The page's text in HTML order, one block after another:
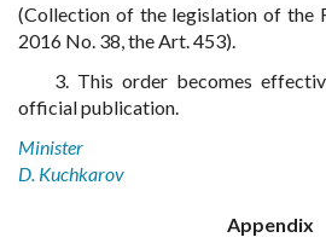
(Collection of the legislation of the
2016 No. 38, the Art. 453).
3. This order becomes
official publication.
Minister
D. Kuchkarov
Appendix